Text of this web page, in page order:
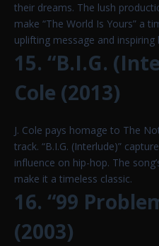
their dreams. The lush
make “The World Is Yours” a
uplifting message and
15. “B.I.G.
Cole (2013)
J. Cole pays homage to The
track. “B.I.G. (Interlude)”
influence on hip-hop. The
make it a timeless classic.
16. “99
(2003)